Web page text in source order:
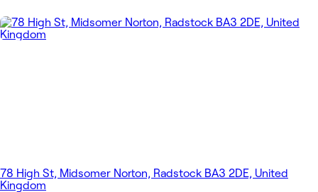
78 High St, Midsomer Norton, Radstock BA3 2DE, United
Kingdom